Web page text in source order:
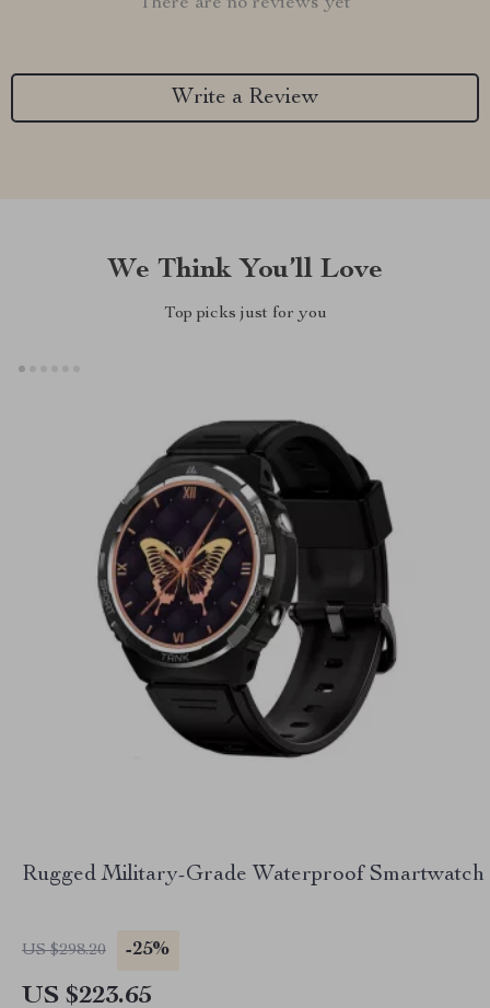
Write a Review
We Think You’ll Love
Top picks just for you
Rugged Military-Grade Waterproof Smartwatch
US $298.20 -25%
US $223.65